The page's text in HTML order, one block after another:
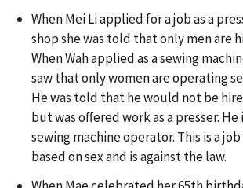
When Mei Li applied for a job as a
shop she was told that only men are
When Wah applied as a sewing
saw that only women are operating
He was told that he would not be
but was offered work as a presser.
sewing machine operator. This is a
based on sex and is against the law.